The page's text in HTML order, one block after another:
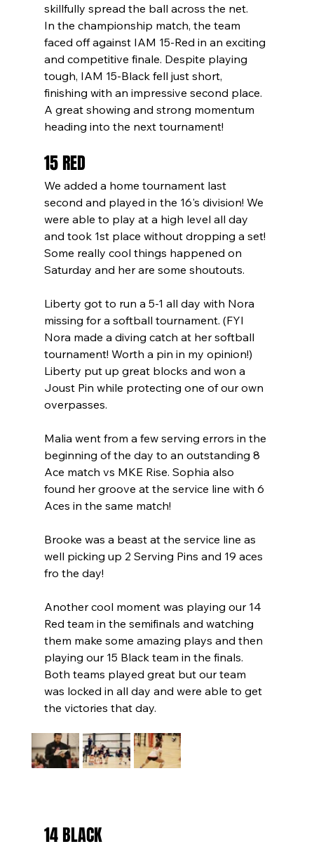
skillfully spread the ball across the net.
In the championship match, the team
faced off against IAM 15-Red in an exciting
and competitive finale. Despite playing
tough, IAM 15-Black fell just short,
finishing with an impressive second place.
A great showing and strong momentum
heading into the next tournament!
15 RED
We added a home tournament last
second and played in the 16's division! We
were able to play at a high level all day
and took 1st place without dropping a set!
Some really cool things happened on
Saturday and her are some shoutouts.
Liberty got to run a 5-1 all day with Nora
missing for a softball tournament. (FYI
Nora made a diving catch at her softball
tournament! Worth a pin in my opinion!)
Liberty put up great blocks and won a
Joust Pin while protecting one of our own
overpasses.
Malia went from a few serving errors in the
beginning of the day to an outstanding 8
Ace match vs MKE Rise. Sophia also
found her groove at the service line with 6
Aces in the same match!
Brooke was a beast at the service line as
well picking up 2 Serving Pins and 19 aces
fro the day!
Another cool moment was playing our 14
Red team in the semifinals and watching
them make some amazing plays and then
playing our 15 Black team in the finals.
Both teams played great but our team
was locked in all day and were able to get
the victories that day.
14 BLACK